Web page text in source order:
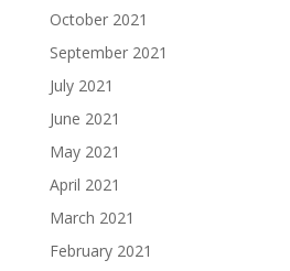
October 2021
September 2021
July 2021
June 2021
May 2021
April 2021
March 2021
February 2021